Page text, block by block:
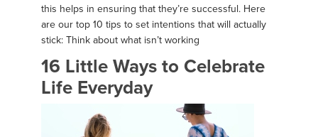
this helps in ensuring that they’re successful. Here
are our top 10 tips to set intentions that will actually
stick: Think about what isn’t working
16 Little Ways to Celebrate
Life Everyday